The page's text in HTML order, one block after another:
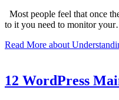
Most people feel that once
to it you need to monitor
Read More about
12 WordPress